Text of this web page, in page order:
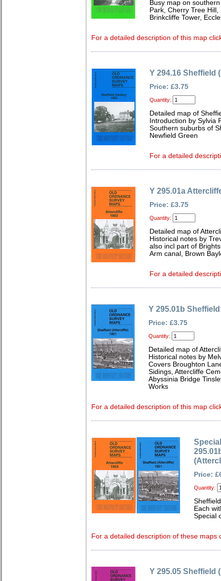
Busy map on
Park, Cherry Tree
Brinkcliffe Tower,
For a detailed description of this map
Y 294.16 Sheffield
Price: £3.75
Quantity:
Detailed map of
Introduction by Sylvia
Southern suburbs of
Newfield Green
For a detailed
Y 295.01a
Price: £3.75
Quantity:
Detailed map of
Historical notes by
also incl part of
Arm canal, Brown
For a detailed
Y 295.01b
Price: £3.75
Quantity:
Detailed map of
Historical notes by
Covers Broughton
Sidings, Attercliffe
Abyssinia Bridge
Works
For a detailed description of this map
Price:
Quantity:
Each
Special
For a detailed description of these maps
Y 295.05 Sheffield